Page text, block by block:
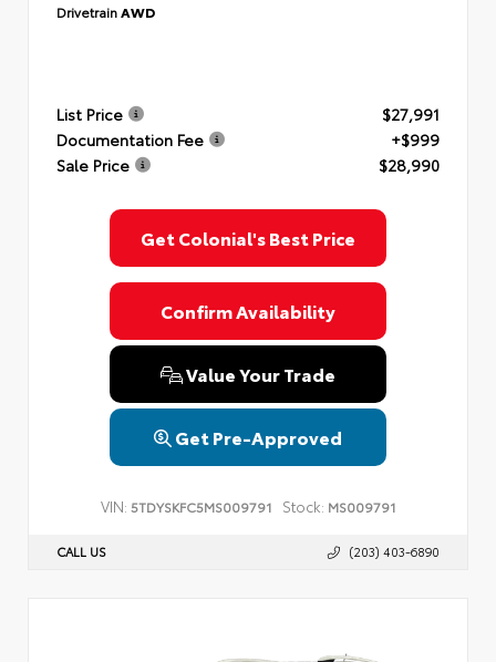
DrivetrainAWD
List Price
$27,991
Documentation Fee
+$999
Sale Price
$28,990
Get Colonial's Best Price
Confirm Availability
Value Your Trade
Get Pre-Approved
VIN: 5TDYSKFC5MS009791 Stock: MS009791
CALL US (203) 403-6890